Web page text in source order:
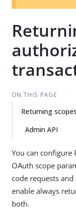
ON THIS PAGE
Returning
Admin API
You can configure
OAuth scope
code requests
enable always
both.